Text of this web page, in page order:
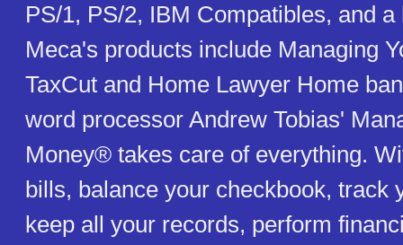
PS/1, PS/2, IBM Compatibles, and a
Meca's products include Managing
TaxCut and Home Lawyer Home
word processor Andrew Tobias'
Money® takes care of everything.
bills, balance your checkbook, track
keep all your records, perform